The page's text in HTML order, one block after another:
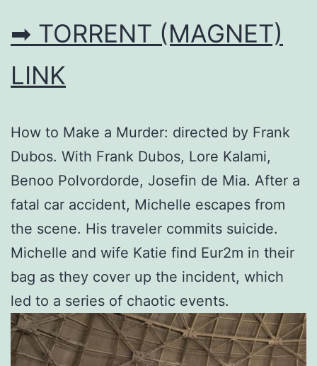
➡ TORRENT (MAGNET)
LINK
How to Make a Murder: directed by Frank
Dubos. With Frank Dubos, Lore Kalami,
Benoo Polvordorde, Josefin de Mia. After a
fatal car accident, Michelle escapes from
the scene. His traveler commits suicide.
Michelle and wife Katie find Eur2m in their
bag as they cover up the incident, which
led to a series of chaotic events.